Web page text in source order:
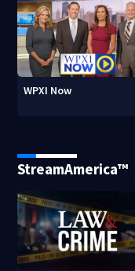
WPXI Now
StreamAmerica™